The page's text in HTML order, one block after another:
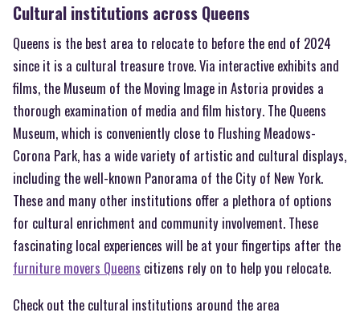
Cultural institutions across Queens
Queens is the best area to relocate to before the end of 2024
since it is a cultural treasure trove. Via interactive exhibits and
films, the Museum of the Moving Image in Astoria provides a
thorough examination of media and film history. The Queens
Museum, which is conveniently close to Flushing Meadows-
Corona Park, has a wide variety of artistic and cultural displays,
including the well-known Panorama of the City of New York.
These and many other institutions offer a plethora of options
for cultural enrichment and community involvement. These
fascinating local experiences will be at your fingertips after the
furniture movers Queens citizens rely on to help you relocate.
Check out the cultural institutions around the area